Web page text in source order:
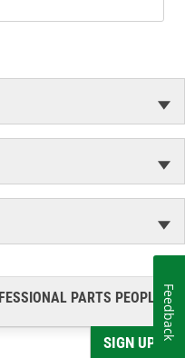
PARTS PEOPLE®
SIGN UP
Feedback